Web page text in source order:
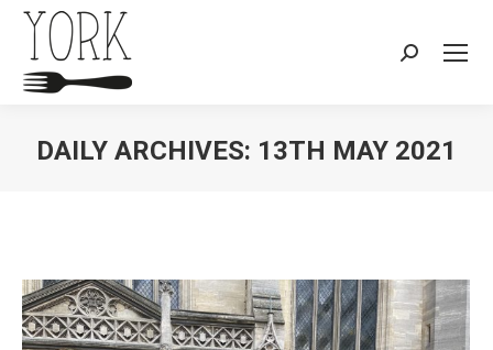
Search:
DAILY ARCHIVES: 13TH MAY 2021